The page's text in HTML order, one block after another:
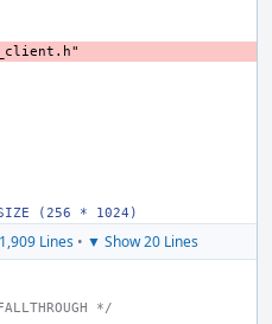
(256 * 1024)
Lines• ▼ Show 20 Lines
*/